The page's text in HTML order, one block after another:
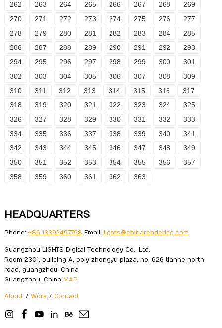
262
263 264 265 266 267 268
269
270
271 272 273 274 275 276
277
278
279 280 281 282 283 284
285
286
287 288 289 290 291 292
293
294
295 296 297 298 299 300
301
302
303 304 305 306 307 308
309
310
311 312 313 314 315 316
317
318
319 320 321 322 323 324
325
326
327 328 329 330 331 332
333
334
335 336 337 338 339 340
341
342
343 344 345 346 347 348
349
350
351 352 353 354 355 356
357
358
359 360 361 362 363
HEADQUARTERS
Phone: +86 13392497798 Email: lights@chinarendering.com
Guangzhou LIGHTS Digital Technology Co., Ltd.
Room 2301, building A, poly zhongyu plaza, no. 626 tianhe north
road, guangzhou, China
Guangzhou, China MAP
About / Work / Contact